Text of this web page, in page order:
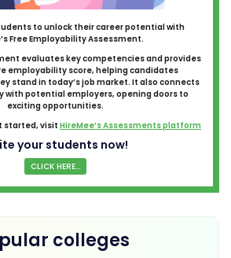
to unlock their career potential with
Free Employability Assessment.
evaluates key competencies and provides
employability score, helping candidates
stand in today’s job market. It also connects
with potential employers, opening doors to
exciting opportunities.
started, visit HireMee’s Assessments platform
your students now!
CLICK HERE...
colleges